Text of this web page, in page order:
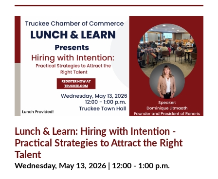
Lunch & Learn: Hiring with Intention -
Practical Strategies to Attract the Right
Talent
Wednesday, May 13, 2026 | 12:00 - 1:00 p.m.